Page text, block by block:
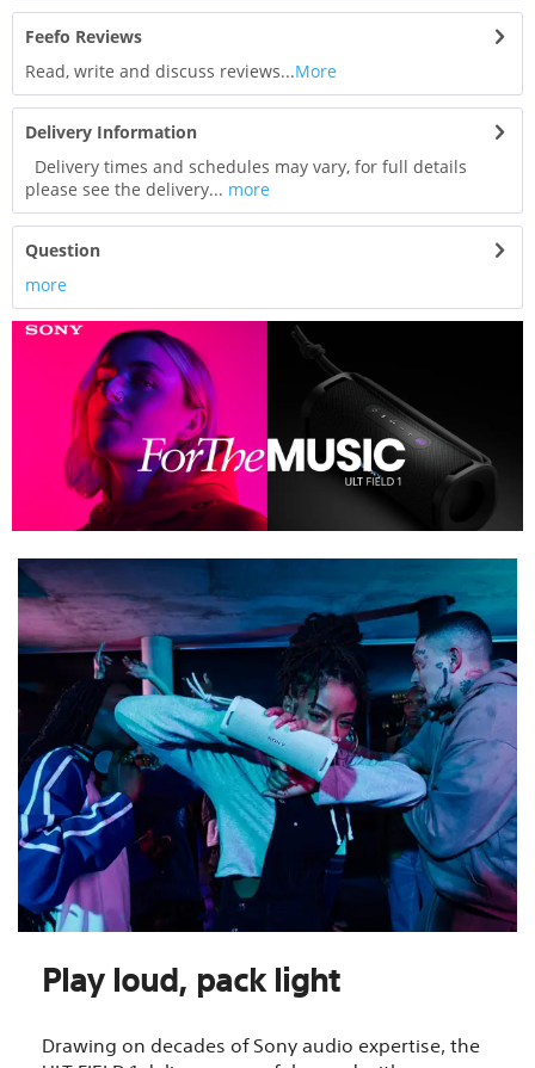
Feefo Reviews
Read, write and discuss reviews...More
Delivery Information
Delivery times and schedules may vary, for full details
please see the delivery... more
Question
more
Play loud, pack light
Drawing on decades of Sony audio expertise, the